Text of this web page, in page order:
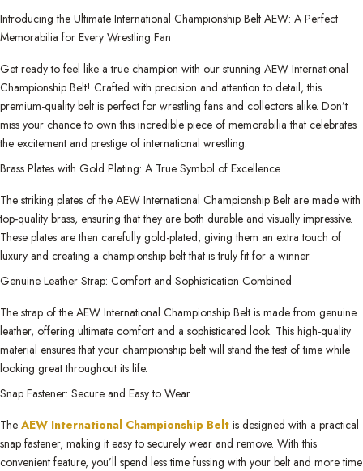
Introducing the Ultimate International Championship Belt AEW: A Perfect
Memorabilia for Every Wrestling Fan
Get ready to feel like a true champion with our stunning AEW International
Championship Belt! Crafted with precision and attention to detail, this
premium-quality belt is perfect for wrestling fans and collectors alike. Don’t
miss your chance to own this incredible piece of memorabilia that celebrates
the excitement and prestige of international wrestling.
Brass Plates with Gold Plating: A True Symbol of Excellence
The striking plates of the AEW International Championship Belt are made with
top-quality brass, ensuring that they are both durable and visually impressive.
These plates are then carefully gold-plated, giving them an extra touch of
luxury and creating a championship belt that is truly fit for a winner.
Genuine Leather Strap: Comfort and Sophistication Combined
The strap of the AEW International Championship Belt is made from genuine
leather, offering ultimate comfort and a sophisticated look. This high-quality
material ensures that your championship belt will stand the test of time while
looking great throughout its life.
Snap Fastener: Secure and Easy to Wear
The AEW International Championship Belt is designed with a practical
snap fastener, making it easy to securely wear and remove. With this
convenient feature, you’ll spend less time fussing with your belt and more time